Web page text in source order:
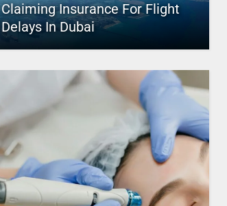
Claiming Insurance For Flight
Delays In Dubai